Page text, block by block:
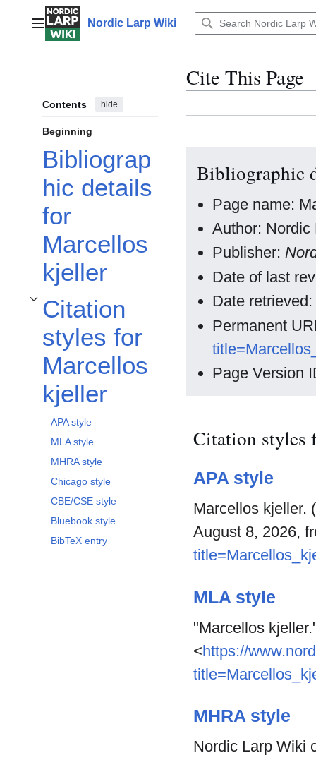
contentMain menuNordic Larp Wiki
Contents hide
Beginning
Bibliograp
hic details
for
Marcellos
kjeller
Citation
styles for
Marcellos
kjeller
Toggle Citation styles for Marcellos kjeller subsection
APA style
MLA style
MHRA style
Chicago style
CBE/CSE style
Bluebook style
BibTeX entry
Cite This Page
Bibliographic
Page name:
Author: Nordic
Publisher:
Date of last
Date
Permanent
Page Version
Citation styles
APA style
Marcellos kjeller.
August 8, 2026,
MLA style
"Marcellos
<https://
MHRA style
Nordic Larp Wiki